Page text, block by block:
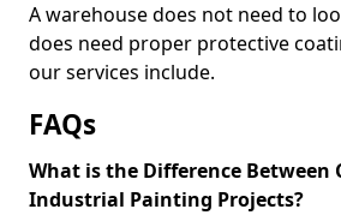
A warehouse does not need to
does need proper protective
our services include.
FAQs
What is the Difference Between
Industrial Painting Projects?